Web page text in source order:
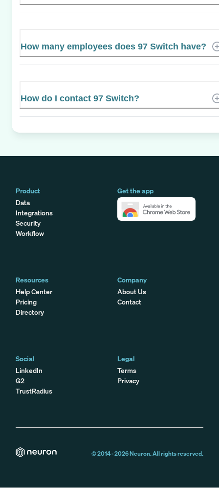
How many employees does 97 Switch have?
How do I contact 97 Switch?
Product
Data
Integrations
Security
Workflow
Get the app
Resources
Help Center
Pricing
Directory
Company
About Us
Contact
Social
LinkedIn
G2
TrustRadius
Legal
Terms
Privacy
© 2014 -2026Neuron. All rights reserved.